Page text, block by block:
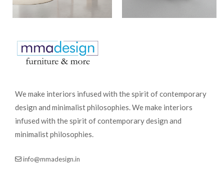
We make interiors infused with the spirit of contemporary
design and minimalist philosophies. We make interiors
infused with the spirit of contemporary design and
minimalist philosophies.
info@mmadesign.in